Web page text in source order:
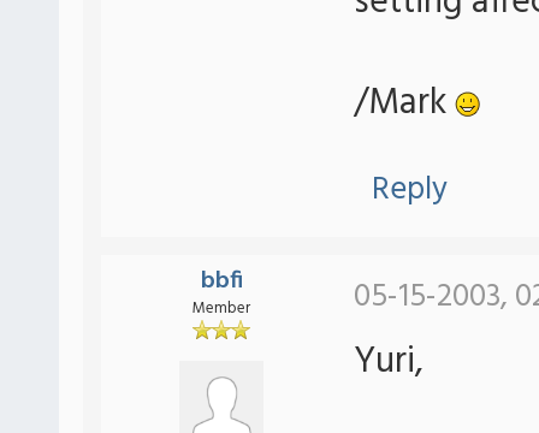
/Mark
Reply
bbfi
Member 05-15-2003,
Yuri,